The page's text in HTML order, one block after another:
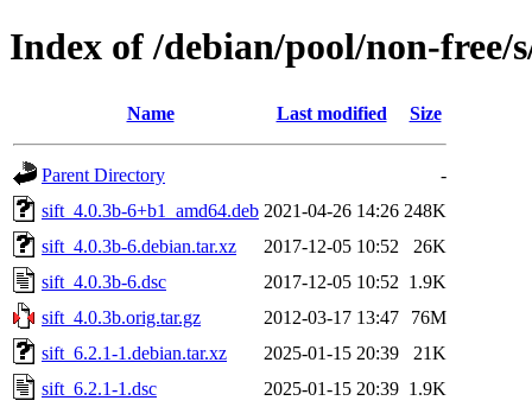
Index of /debian/pool/non-free/
Name Last modified Size
Parent Directory
-
sift_4.0.3b-6+b1_amd64.deb 2021-04-26 14:26 248K
sift_4.0.3b-6.debian.tar.xz
2017-12-05 10:52
26K
sift_4.0.3b-6.dsc
2017-12-05 10:52 1.9K
sift_4.0.3b.orig.tar.gz
2012-03-17 13:47
76M
sift_6.2.1-1.debian.tar.xz
2025-01-15 20:39
21K
sift_6.2.1-1.dsc
2025-01-15 20:39 1.9K